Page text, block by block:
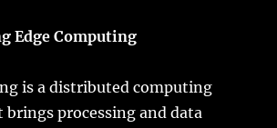
Edge Computing
is a distributed computing
processing and data